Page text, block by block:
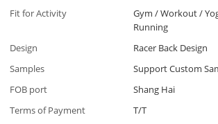
Fit for Activity
Gym / Workout /
Running
Design
Racer Back Design
Samples
Support Custom
FOB port
Shang Hai
Terms of Payment
T/T